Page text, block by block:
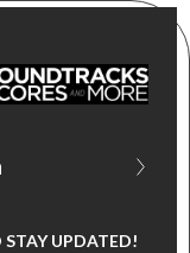
STAY UPDATED!